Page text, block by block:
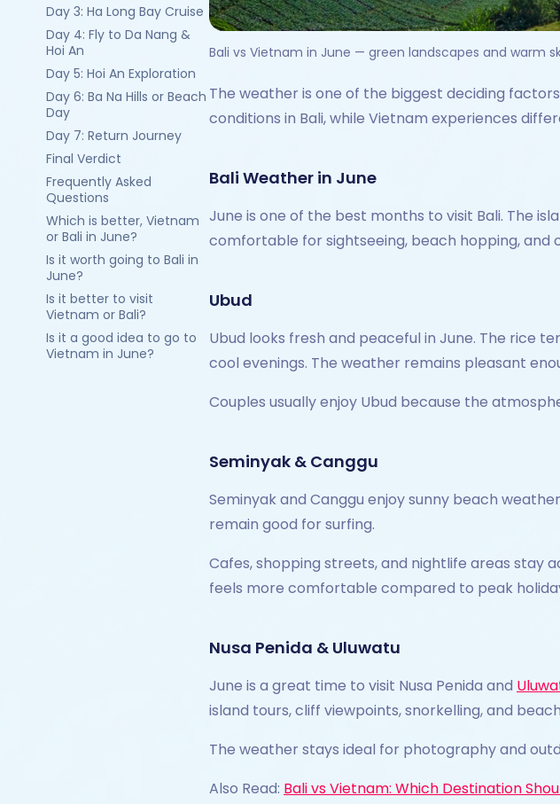
Day 3: Ha Long Bay Cruise
Day 4: Fly to Da Nang &
Hoi An
Day 5: Hoi An Exploration
Day 6: Ba Na Hills or Beach
Day
Day 7: Return Journey
Final Verdict
Frequently Asked
Questions
Which is better, Vietnam
or Bali in June?
Is it worth going to Bali in
June?
Is it better to visit
Vietnam or Bali?
Is it a good idea to go to
Vietnam in June?
Bali vs Vietnam in June — green landscapes and warm
The weather is one of the biggest deciding
conditions in Bali, while Vietnam experiences
Bali Weather in June
June is one of the best months to visit Bali. The
comfortable for sightseeing, beach hopping, and
Ubud
Ubud looks fresh and peaceful in June. The rice
cool evenings. The weather remains pleasant
Couples usually enjoy Ubud because the
Seminyak & Canggu
Seminyak and Canggu enjoy sunny beach
remain good for surfing.
Cafes, shopping streets, and nightlife areas stay
feels more comfortable compared to peak
Nusa Penida & Uluwatu
June is a great time to visit Nusa Penida and
island tours, cliff viewpoints, snorkelling, and
The weather stays ideal for photography and
Also Read: Bali vs Vietnam: Which Destination